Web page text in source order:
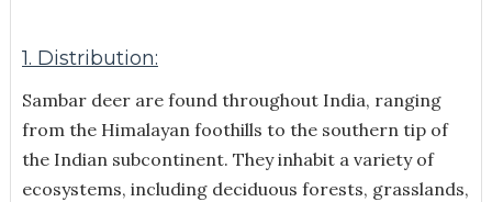
1. Distribution:
Sambar deer are found throughout India, ranging
from the Himalayan foothills to the southern tip of
the Indian subcontinent. They inhabit a variety of
ecosystems, including deciduous forests, grasslands,